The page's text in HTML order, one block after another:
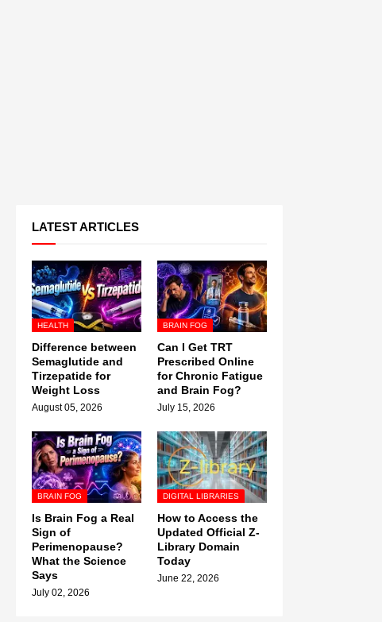
LATEST ARTICLES
HEALTH
Difference between
Semaglutide and
Tirzepatide for
Weight Loss
August 05, 2026
BRAIN FOG
Can I Get TRT
Prescribed Online
for Chronic Fatigue
and Brain Fog?
July 15, 2026
BRAIN FOG
Is Brain Fog a Real
Sign of
Perimenopause?
What the Science
Says
July 02, 2026
DIGITAL LIBRARIES
How to Access the
Updated Official Z-
Library Domain
Today
June 22, 2026